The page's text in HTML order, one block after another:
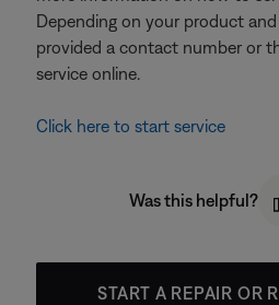
Depending on your product
provided a contact number or
service online.
Click here to start service
Was this helpful?
START A REPAIR OR